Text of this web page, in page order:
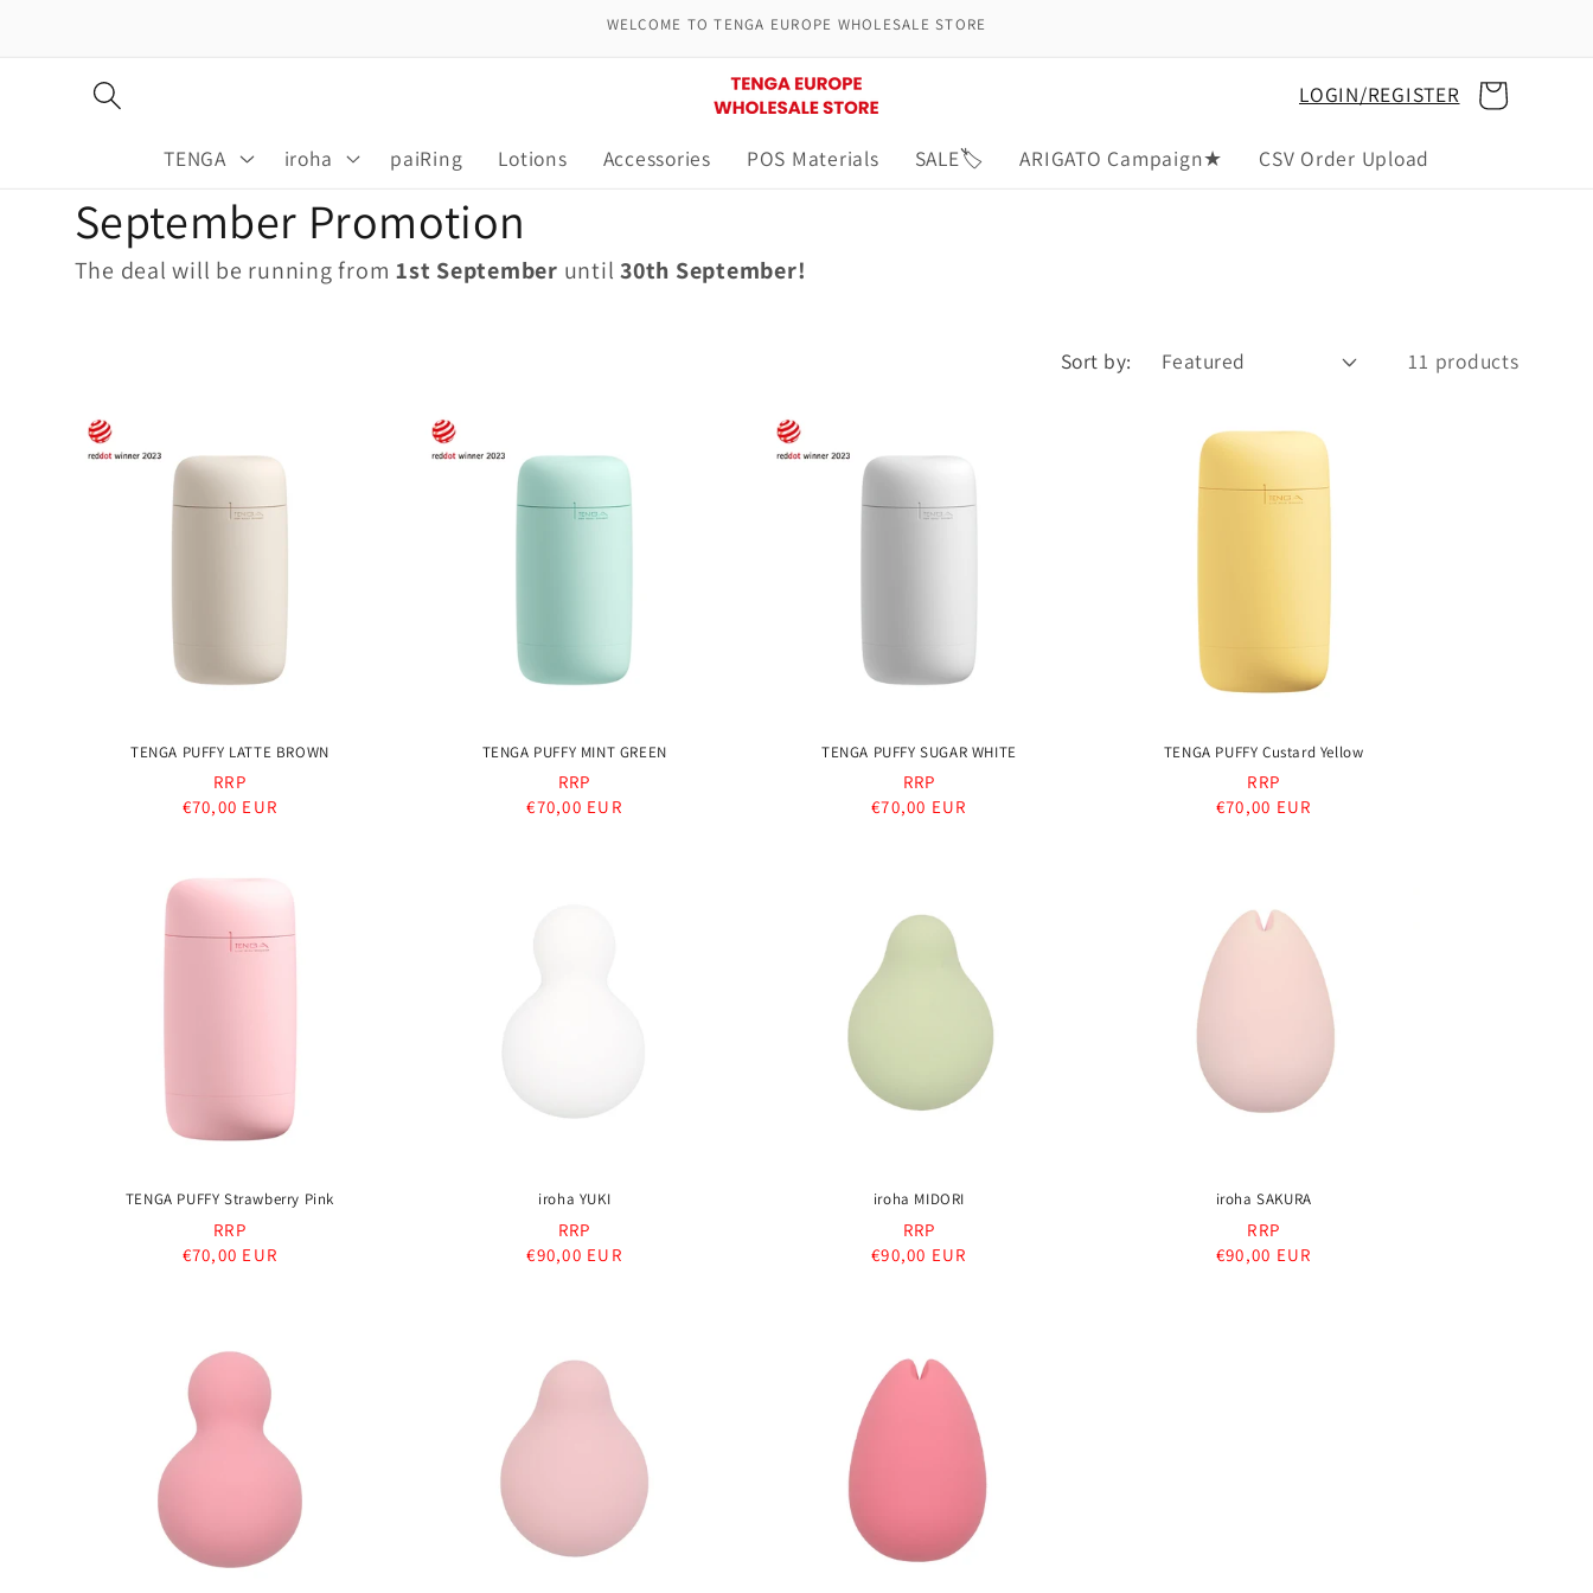
WELCOME TO TENGA EUROPE WHOLESALE STORE
TENGA iroha paiRing Lotions Accessories POS Materials SALE🏷️ ARIGATO Campaign★ CSV Order Upload
LOGIN/REGISTER Cart
C
o
e
September Promotion
The deal will be running from 1st September until 30th September!
Sort by: 11 products
TENGA PUFFY LATTE BROWN
RRP
Regular
€70,00 EUR
TENGA PUFFY MINT GREEN
RRP
Regular
€70,00 EUR
TENGA PUFFY SUGAR WHITE
RRP
Regular
€70,00 EUR
TENGA PUFFY Custard Yellow
RRP
Regular
€70,00 EUR
TENGA PUFFY Strawberry Pink
RRP
Regular
€70,00 EUR
iroha YUKI
RRP
Regular
€90,00 EUR
iroha MIDORI
RRP
Regular
€90,00 EUR
iroha SAKURA
RRP
Regular
€90,00 EUR